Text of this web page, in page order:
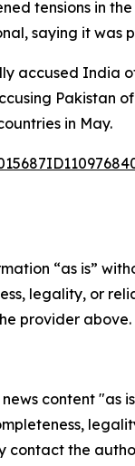
tensions in
saying it was
accused India
Pakistan
in May.
“as is”
legality, or
provider above.
news content
contact the